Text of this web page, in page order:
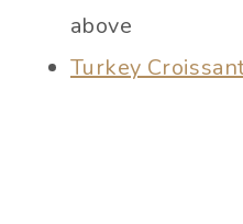
above
Turkey